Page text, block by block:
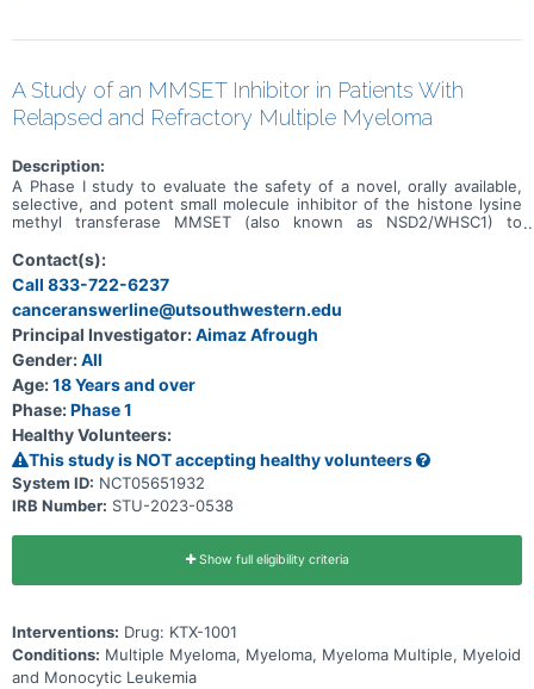
A Study of an MMSET Inhibitor in Patients With
Relapsed and Refractory Multiple Myeloma
Description:
A Phase I study to evaluate the safety of a novel, orally available,
selective, and potent small molecule inhibitor of the histone lysine
methyl transferase MMSET (also known as NSD2/WHSC1) to
or refractory multiple myeloma (RRMM).
Contact(s):
Call 833-722-6237
canceranswerline@utsouthwestern.edu
Principal Investigator:Aimaz Afrough
Gender:All
Age:18 Years and over
Phase:Phase 1
Healthy Volunteers:
This study is NOT accepting healthy volunteers
System ID: NCT05651932
IRB Number: STU-2023-0538
Show full eligibility criteria
Interventions: Drug: KTX-1001
Conditions: Multiple Myeloma, Myeloma, Myeloma Multiple, Myeloid
and Monocytic Leukemia